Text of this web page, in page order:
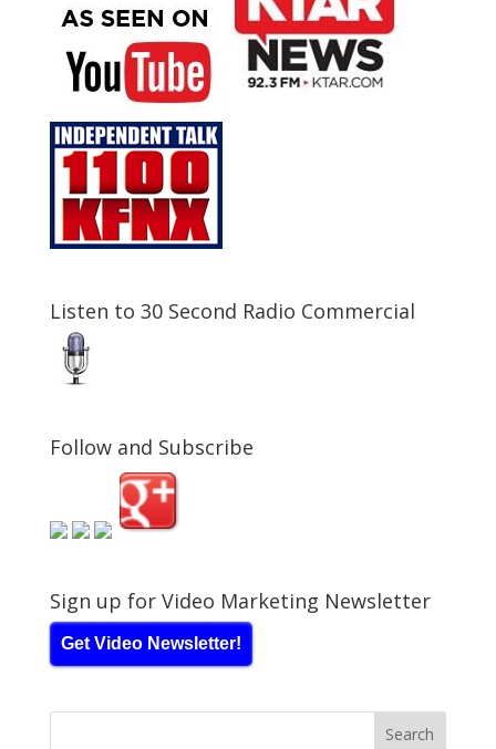
Listen to 30 Second Radio Commercial
Follow and Subscribe
Sign up for Video Marketing Newsletter
Get Video Newsletter!